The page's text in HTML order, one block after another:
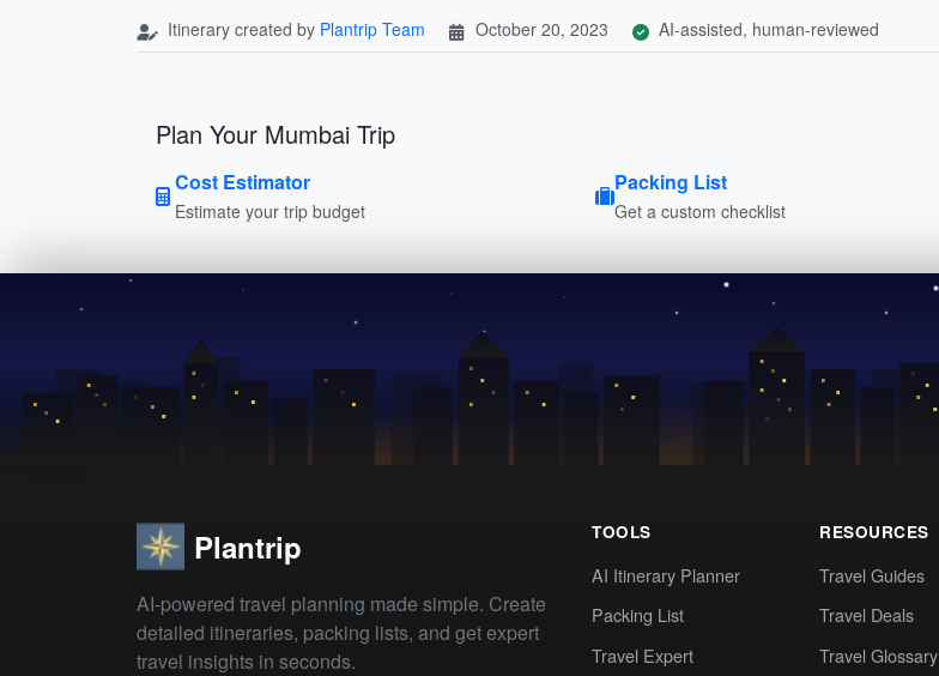
Itinerary created by Plantrip Team October 20, 2023 AI-assisted, human-reviewed
Plan Your Mumbai Trip
Cost Estimator
Estimate your trip budget
Packing List
Get a custom checklist
Plantrip
AI-powered travel planning made simple. Create
detailed itineraries, packing lists, and get expert
travel insights in seconds.
TOOLS
AI Itinerary Planner
Packing List
Travel Expert
RESOURCES
Travel Guides
Travel Deals
Travel Glossary